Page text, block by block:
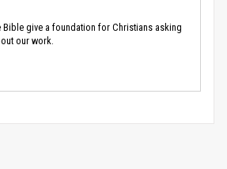
Bible give a foundation for Christians asking
our work.